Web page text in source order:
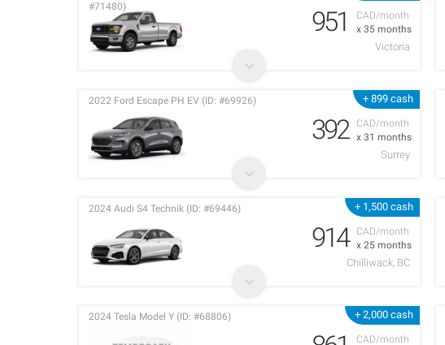
CAD/month
x 35 months
#71480)
951
Victoria
+ 899 cash
CAD/month
x 31 months
2022 Ford Escape PH EV (ID: #69926)
392
Surrey
+ 1,500 cash
CAD/month
x 25 months
2024 Audi S4 Technik (ID: #69446)
914
Chilliwack, BC
+ 2,000 cash
CAD/month
2024 Tesla Model Y (ID: #68806)